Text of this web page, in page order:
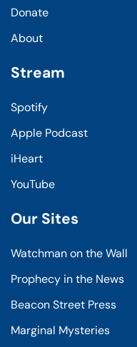
Donate
About
Stream
Spotify
Apple Podcast
iHeart
YouTube
Our Sites
Watchman on the Wall
Prophecy in the News
Beacon Street Press
Marginal Mysteries